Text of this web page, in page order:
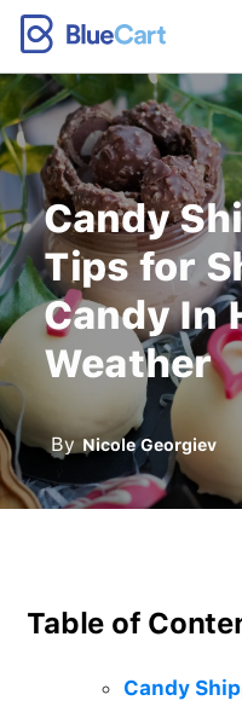
Candy
Tips for
Candy In
Weather
By Nicole Georgiev
Table of
Candy